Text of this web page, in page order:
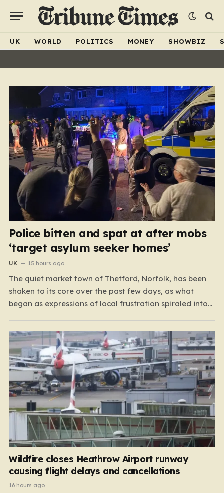
UK WORLD POLITICS MONEY SHOWBIZ
Police bitten and spat at after mobs
‘target asylum seeker homes’
UK 15 hours ago
The quiet market town of Thetford, Norfolk, has been
shaken to its core over the past few days, as what
began as expressions of local frustration spiraled into
tranquil St. John’s Way and Clover Way suddenly found
their streets transformed into…
Wildfire closes Heathrow Airport runway
causing flight delays and cancellations
16 hours ago